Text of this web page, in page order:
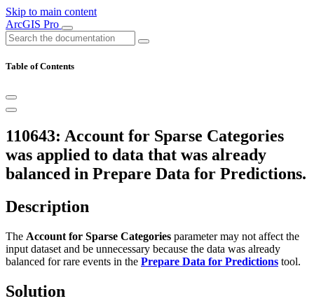
Skip to main content
ArcGIS Pro
Table of Contents
110643: Account for Sparse Categories
was applied to data that was already
balanced in Prepare Data for Predictions.
Description
The Account for Sparse Categories parameter may not affect the
input dataset and be unnecessary because the data was already
balanced for rare events in the Prepare Data for Predictions tool.
Solution